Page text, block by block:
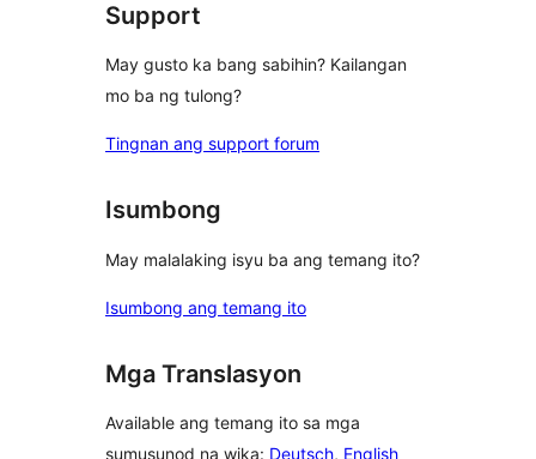
Support
May gusto ka bang sabihin? Kailangan
mo ba ng tulong?
Tingnan ang support forum
Isumbong
May malalaking isyu ba ang temang ito?
Isumbong ang temang ito
Mga Translasyon
Available ang temang ito sa mga
sumusunod na wika: Deutsch, English